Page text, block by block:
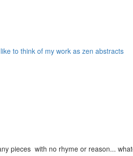
to think of my work as zen abstracts
pieces with no rhyme or reason...